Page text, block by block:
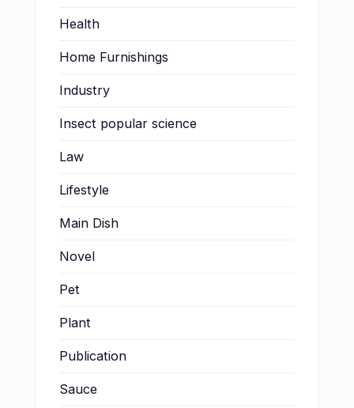
Health
Home Furnishings
Industry
Insect popular science
Law
Lifestyle
Main Dish
Novel
Pet
Plant
Publication
Sauce